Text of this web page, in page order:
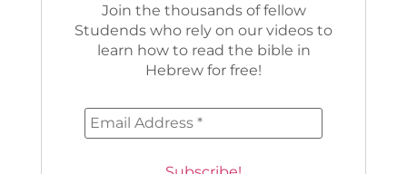
Join the thousands of fellow
Studends who rely on our videos to
learn how to read the bible in
Hebrew for free!